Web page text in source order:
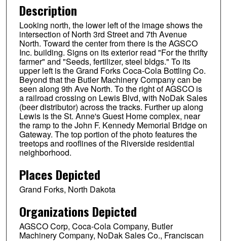
Description
Looking north, the lower left of the image shows the
intersection of North 3rd Street and 7th Avenue
North. Toward the center from there is the AGSCO
Inc. building. Signs on its exterior read "For the thrifty
farmer" and "Seeds, fertilizer, steel bldgs." To its
upper left is the Grand Forks Coca-Cola Bottling Co.
Beyond that the Butler Machinery Company can be
seen along 9th Ave North. To the right of AGSCO is
a railroad crossing on Lewis Blvd, with NoDak Sales
(beer distributor) across the tracks. Further up along
Lewis is the St. Anne's Guest Home complex, near
the ramp to the John F. Kennedy Memorial Bridge on
Gateway. The top portion of the photo features the
treetops and rooflines of the Riverside residential
neighborhood.
Places Depicted
Grand Forks, North Dakota
Organizations Depicted
AGSCO Corp, Coca-Cola Company, Butler
Machinery Company, NoDak Sales Co., Franciscan